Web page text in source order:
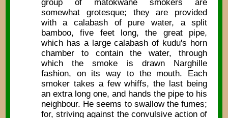
group of matokwane smokers are
somewhat grotesque; they are provided
with a calabash of pure water, a split
bamboo, five feet long, the great pipe,
which has a large calabash of kudu's horn
chamber to contain the water, through
which the smoke is drawn Narghille
fashion, on its way to the mouth. Each
smoker takes a few whiffs, the last being
an extra long one, and hands the pipe to his
neighbour. He seems to swallow the fumes;
for, striving against the convulsive action of